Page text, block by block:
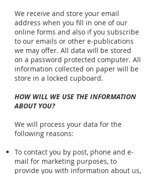
We receive and store your email
address when you fill in one of our
online forms and also if you subscribe
to our emails or other e-publications
we may offer. All data will be stored
on a password protected computer. All
information collected on paper will be
store in a locked cupboard.
HOW WILL WE USE THE INFORMATION
ABOUT YOU?
We will process your data for the
following reasons:
To contact you by post, phone and e-
mail for marketing purposes, to
provide you with information about us,